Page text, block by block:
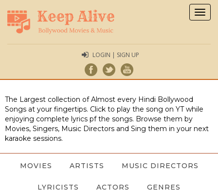
LOGIN | SIGN UP
The Largest collection of Almost every Hindi Bollywood
Songs at your fingertips. Click to play the song on YT while
enjoying complete lyrics pf the songs. Browse them by
Movies, Singers, Music Directors and Sing them in your next
karaoke sessions.
MOVIES ARTISTS MUSIC DIRECTORS
LYRICISTS ACTORS GENRES